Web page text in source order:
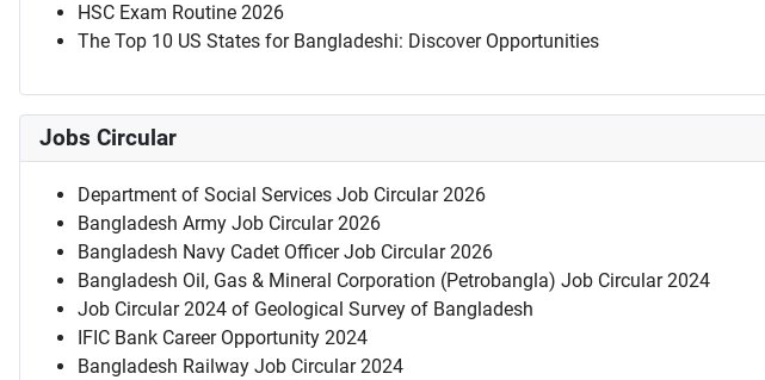
HSC Exam Routine 2026
The Top 10 US States for Bangladeshi: Discover Opportunities
Jobs Circular
Department of Social Services Job Circular 2026
Bangladesh Army Job Circular 2026
Bangladesh Navy Cadet Officer Job Circular 2026
Bangladesh Oil, Gas & Mineral Corporation (Petrobangla) Job Circular 2024
Job Circular 2024 of Geological Survey of Bangladesh
IFIC Bank Career Opportunity 2024
Bangladesh Railway Job Circular 2024